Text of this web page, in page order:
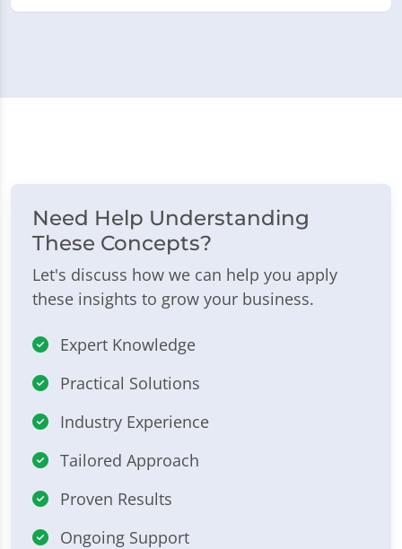
Need Help Understanding
These Concepts?
Let's discuss how we can help you apply
these insights to grow your business.
Expert Knowledge
Practical Solutions
Industry Experience
Tailored Approach
Proven Results
Ongoing Support